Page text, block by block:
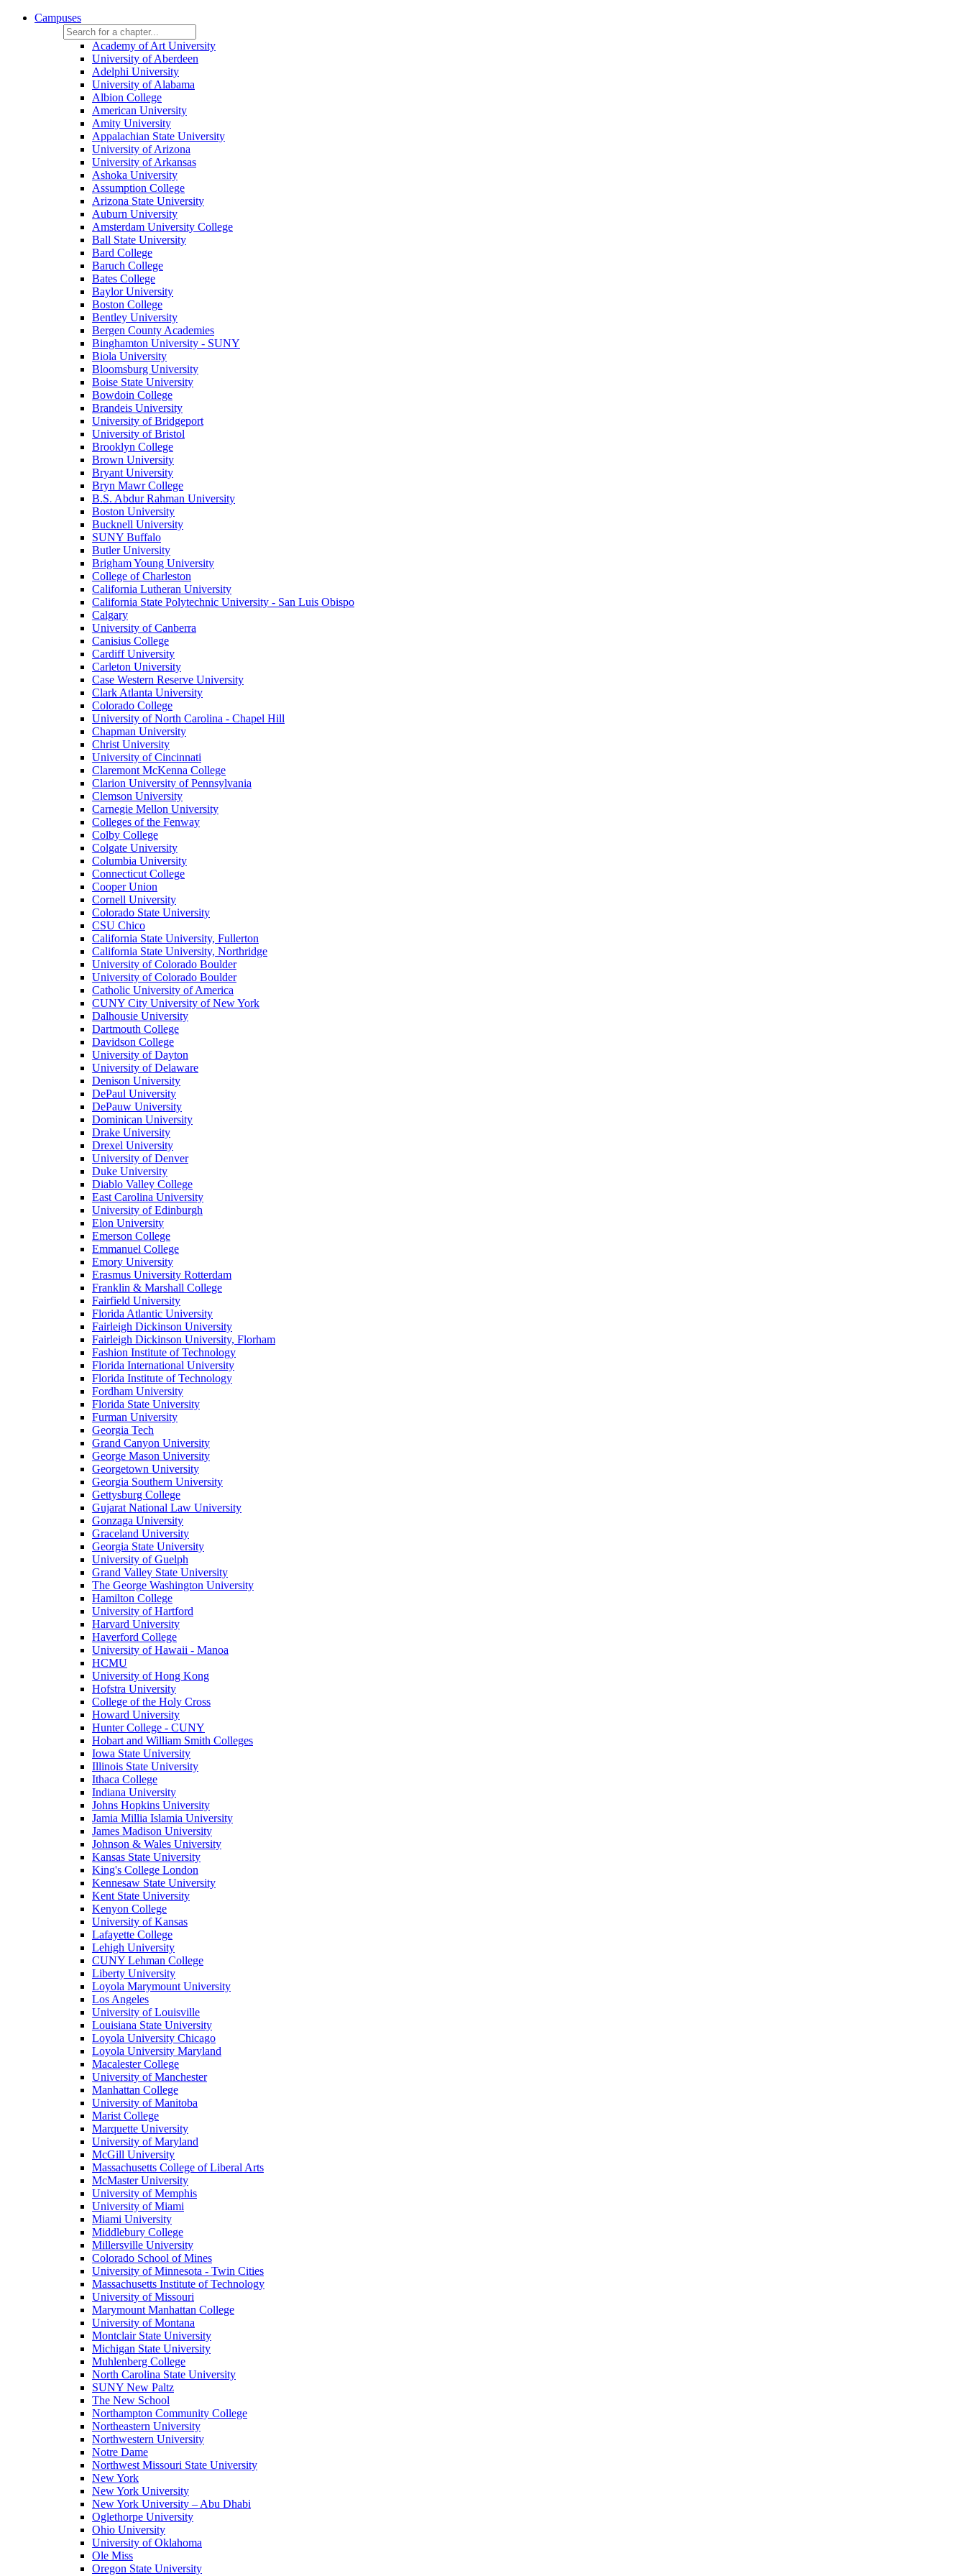
Campuses
Academy of Art University
University of Aberdeen
Adelphi University
University of Alabama
Albion College
American University
Amity University
Appalachian State University
University of Arizona
University of Arkansas
Ashoka University
Assumption College
Arizona State University
Auburn University
Amsterdam University College
Ball State University
Bard College
Baruch College
Bates College
Baylor University
Boston College
Bentley University
Bergen County Academies
Binghamton University - SUNY
Biola University
Bloomsburg University
Boise State University
Bowdoin College
Brandeis University
University of Bridgeport
University of Bristol
Brooklyn College
Brown University
Bryant University
Bryn Mawr College
B.S. Abdur Rahman University
Boston University
Bucknell University
SUNY Buffalo
Butler University
Brigham Young University
College of Charleston
California Lutheran University
California State Polytechnic University - San Luis Obispo
Calgary
University of Canberra
Canisius College
Cardiff University
Carleton University
Case Western Reserve University
Clark Atlanta University
Colorado College
University of North Carolina - Chapel Hill
Chapman University
Christ University
University of Cincinnati
Claremont McKenna College
Clarion University of Pennsylvania
Clemson University
Carnegie Mellon University
Colleges of the Fenway
Colby College
Colgate University
Columbia University
Connecticut College
Cooper Union
Cornell University
Colorado State University
CSU Chico
California State University, Fullerton
California State University, Northridge
University of Colorado Boulder
University of Colorado Boulder
Catholic University of America
CUNY City University of New York
Dalhousie University
Dartmouth College
Davidson College
University of Dayton
University of Delaware
Denison University
DePaul University
DePauw University
Dominican University
Drake University
Drexel University
University of Denver
Duke University
Diablo Valley College
East Carolina University
University of Edinburgh
Elon University
Emerson College
Emmanuel College
Emory University
Erasmus University Rotterdam
Franklin & Marshall College
Fairfield University
Florida Atlantic University
Fairleigh Dickinson University
Fairleigh Dickinson University, Florham
Fashion Institute of Technology
Florida International University
Florida Institute of Technology
Fordham University
Florida State University
Furman University
Georgia Tech
Grand Canyon University
George Mason University
Georgetown University
Georgia Southern University
Gettysburg College
Gujarat National Law University
Gonzaga University
Graceland University
Georgia State University
University of Guelph
Grand Valley State University
The George Washington University
Hamilton College
University of Hartford
Harvard University
Haverford College
University of Hawaii - Manoa
HCMU
University of Hong Kong
Hofstra University
College of the Holy Cross
Howard University
Hunter College - CUNY
Hobart and William Smith Colleges
Iowa State University
Illinois State University
Ithaca College
Indiana University
Johns Hopkins University
Jamia Millia Islamia University
James Madison University
Johnson & Wales University
Kansas State University
King's College London
Kennesaw State University
Kent State University
Kenyon College
University of Kansas
Lafayette College
Lehigh University
CUNY Lehman College
Liberty University
Loyola Marymount University
Los Angeles
University of Louisville
Louisiana State University
Loyola University Chicago
Loyola University Maryland
Macalester College
University of Manchester
Manhattan College
University of Manitoba
Marist College
Marquette University
University of Maryland
McGill University
Massachusetts College of Liberal Arts
McMaster University
University of Memphis
University of Miami
Miami University
Middlebury College
Millersville University
Colorado School of Mines
University of Minnesota - Twin Cities
Massachusetts Institute of Technology
University of Missouri
Marymount Manhattan College
University of Montana
Montclair State University
Michigan State University
Muhlenberg College
North Carolina State University
SUNY New Paltz
The New School
Northampton Community College
Northeastern University
Northwestern University
Notre Dame
Northwest Missouri State University
New York
New York University
New York University – Abu Dhabi
Oglethorpe University
Ohio University
University of Oklahoma
Ole Miss
Oregon State University